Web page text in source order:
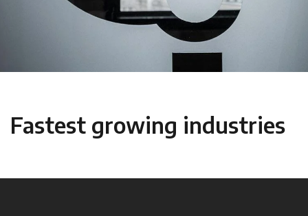
Fastest growing industries